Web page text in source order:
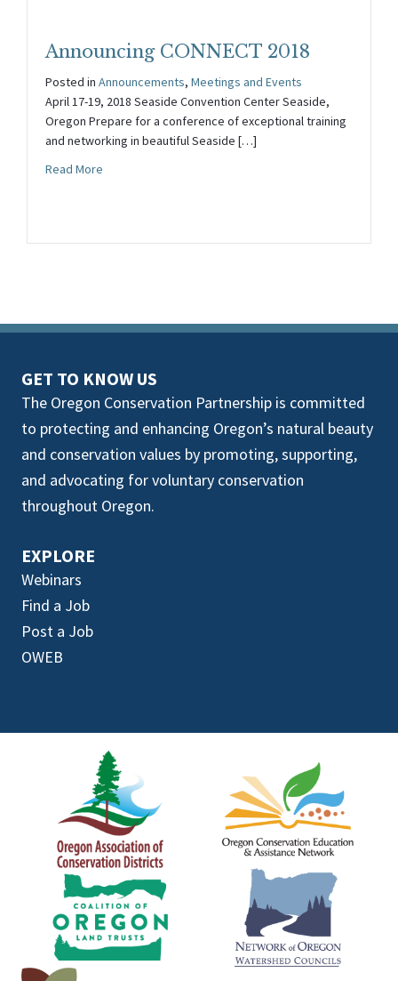
Announcing CONNECT 2018
Posted in Announcements, Meetings and Events
April 17-19, 2018 Seaside Convention Center Seaside,
Oregon Prepare for a conference of exceptional training
and networking in beautiful Seaside […]
Read More
GET TO KNOW US
The Oregon Conservation Partnership is committed
to protecting and enhancing Oregon’s natural beauty
and conservation values by promoting, supporting,
and advocating for voluntary conservation
throughout Oregon.
EXPLORE
Webinars
Find a Job
Post a Job
OWEB